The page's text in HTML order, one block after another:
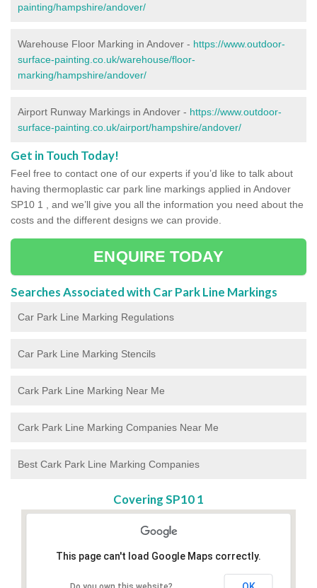
painting/hampshire/andover/
Warehouse Floor Marking in Andover - https://www.outdoor-
surface-painting.co.uk/warehouse/floor-
marking/hampshire/andover/
Airport Runway Markings in Andover - https://www.outdoor-
surface-painting.co.uk/airport/hampshire/andover/
Get in Touch Today!
Feel free to contact one of our experts if you’d like to talk about
having thermoplastic car park line markings applied in Andover
SP10 1 , and we’ll give you all the information you need about the
costs and the different designs we can provide.
ENQUIRE TODAY
Searches Associated with Car Park Line Markings
Car Park Line Marking Regulations
Car Park Line Marking Stencils
Cark Park Line Marking Near Me
Cark Park Line Marking Companies Near Me
Best Cark Park Line Marking Companies
Covering SP10 1
This page can't load Google Maps correctly.